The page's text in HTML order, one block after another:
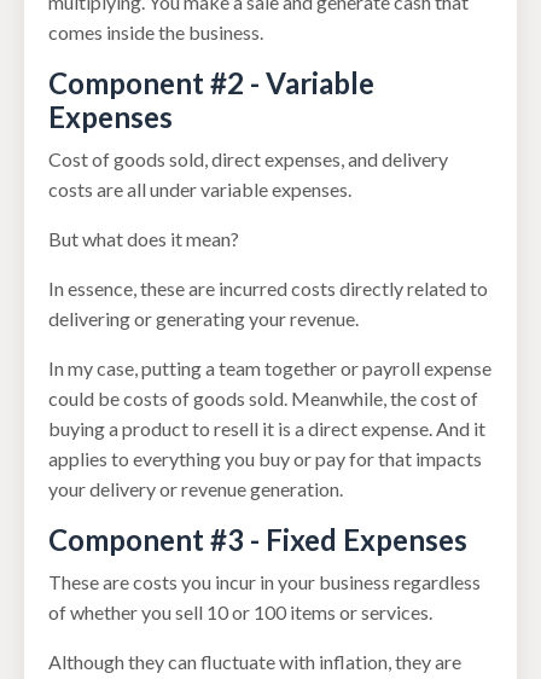
comes inside the business.
Component #2 - Variable
Expenses
Cost of goods sold, direct expenses, and delivery
costs are all under variable expenses.
But what does it mean?
In essence, these are incurred costs directly related to
delivering or generating your revenue.
In my case, putting a team together or payroll expense
could be costs of goods sold. Meanwhile, the cost of
buying a product to resell it is a direct expense. And it
applies to everything you buy or pay for that impacts
your delivery or revenue generation.
Component #3 - Fixed Expenses
These are costs you incur in your business regardless
of whether you sell 10 or 100 items or services.
Although they can fluctuate with inflation, they are